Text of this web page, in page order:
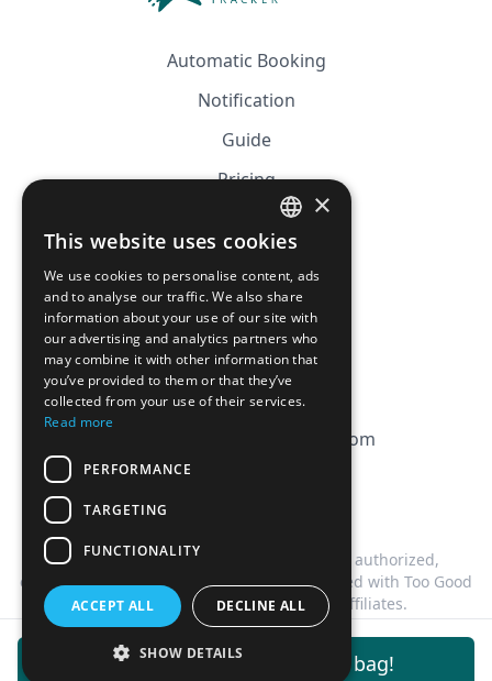
Get notifications for this bag!
Automatic Booking
Notification
Guide
Pricing
Affiliation
CGV
Privacy Policy
Cookie Policy
contact@magicbagtracker.com
This website is not affiliated, associated, authorized,
endorsed by, or in any way officially connected with Too Good
To Go, or any of its subsidiaries or affiliates.
2026 Magic Bag Tracker. All rights reserved.
FRENCH
ENGLISH
×
This website uses cookies
We use cookies to personalise content, ads
and to analyse our traffic. We also share
information about your use of our site with
our advertising and analytics partners who
may combine it with other information that
you’ve provided to them or that they’ve
collected from your use of their services.
Read more
PERFORMANCE
TARGETING
FUNCTIONALITY
ACCEPT ALL DECLINE ALL
SHOW DETAILS